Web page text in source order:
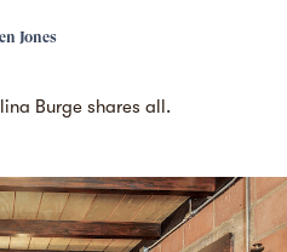
Jones
Burge shares all.